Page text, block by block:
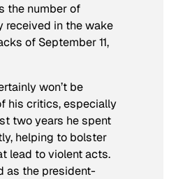
the number of
received in the wake
of September 11,
won’t be
his critics, especially
two years he spent
helping to bolster
lead to violent acts.
as the president-